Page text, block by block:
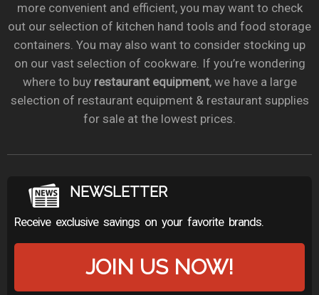
more convenient and efficient, you may want to check
out our selection of kitchen hand tools and food storage
containers. You may also want to consider stocking up
on our vast selection of cookware. If you’re wondering
where to buy restaurant equipment, we have a large
selection of restaurant equipment & restaurant supplies
for sale at the lowest prices.
NEWSLETTER
Receive exclusive savings on your favorite brands.
JOIN US NOW!